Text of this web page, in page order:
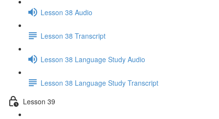
Lesson 38 Audio
Lesson 38 Transcript
Lesson 38 Language Study Audio
Lesson 38 Language Study Transcript
Lesson 39